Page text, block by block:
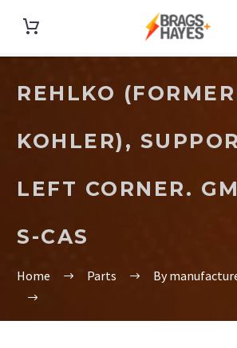
REHLKO
KOHLER),
LEFT CORNER.
S-CAS
Home Parts By